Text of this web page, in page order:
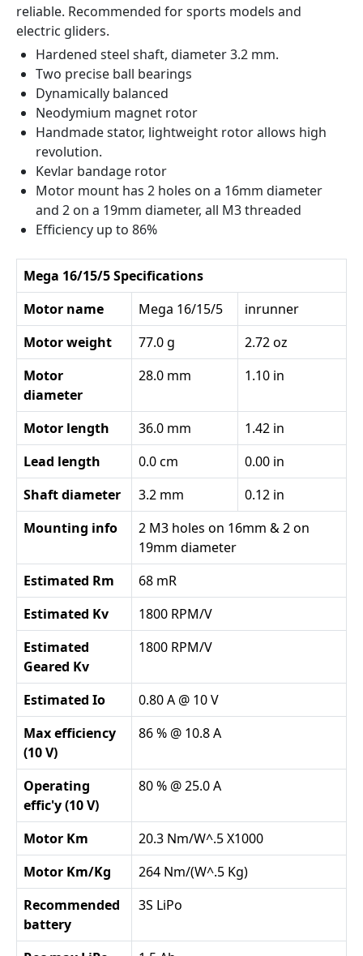
reliable. Recommended for sports models and
electric gliders.
Hardened steel shaft, diameter 3.2 mm.
Two precise ball bearings
Dynamically balanced
Neodymium magnet rotor
Handmade stator, lightweight rotor allows high
revolution.
Kevlar bandage rotor
Motor mount has 2 holes on a 16mm diameter
and 2 on a 19mm diameter, all M3 threaded
Efficiency up to 86%
Mega 16/15/5 Specifications
Motor name
Mega 16/15/5
inrunner
Motor weight
77.0 g
2.72 oz
Motor
diameter
28.0 mm 1.10 in
Motor length 36.0 mm
1.42 in
Lead length
0.0 cm
0.00 in
Shaft diameter
3.2 mm
0.12 in
Mounting info
2 M3 holes on 16mm & 2 on
19mm diameter
Estimated Rm
68 mR
Estimated Kv
1800 RPM/V
Estimated
Geared Kv
1800 RPM/V
Estimated Io
0.80 A @ 10 V
Max efficiency
(10 V)
86 % @ 10.8 A
Operating
effic'y (10 V)
80 % @ 25.0 A
Motor Km
20.3 Nm/W^.5 X1000
Motor Km/Kg
264 Nm/(W^.5 Kg)
Recommended
battery
3S LiPo